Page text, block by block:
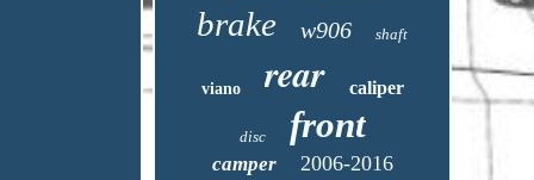
brake w906 shaft
viano rear caliper
disc front
camper 2006-2016